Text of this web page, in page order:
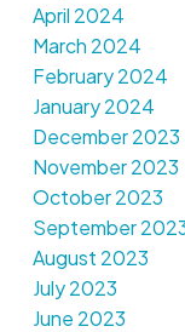
April 2024
March 2024
February 2024
January 2024
December 2023
November 2023
October 2023
September
August 2023
July 2023
June 2023